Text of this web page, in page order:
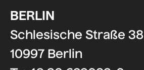
BERLIN
Schlesische Straße 38
10997 Berlin